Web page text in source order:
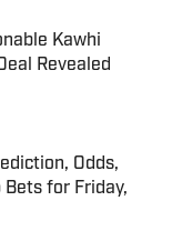
Kawhi
Revealed
Odds,
Bets for Friday,